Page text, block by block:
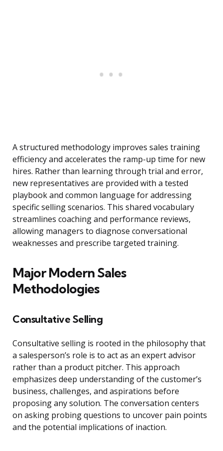
A structured methodology improves sales training
efficiency and accelerates the ramp-up time for new
hires. Rather than learning through trial and error,
new representatives are provided with a tested
playbook and common language for addressing
specific selling scenarios. This shared vocabulary
streamlines coaching and performance reviews,
allowing managers to diagnose conversational
weaknesses and prescribe targeted training.
Major Modern Sales
Methodologies
Consultative Selling
Consultative selling is rooted in the philosophy that
a salesperson’s role is to act as an expert advisor
rather than a product pitcher. This approach
emphasizes deep understanding of the customer’s
business, challenges, and aspirations before
proposing any solution. The conversation centers
on asking probing questions to uncover pain points
and the potential implications of inaction.